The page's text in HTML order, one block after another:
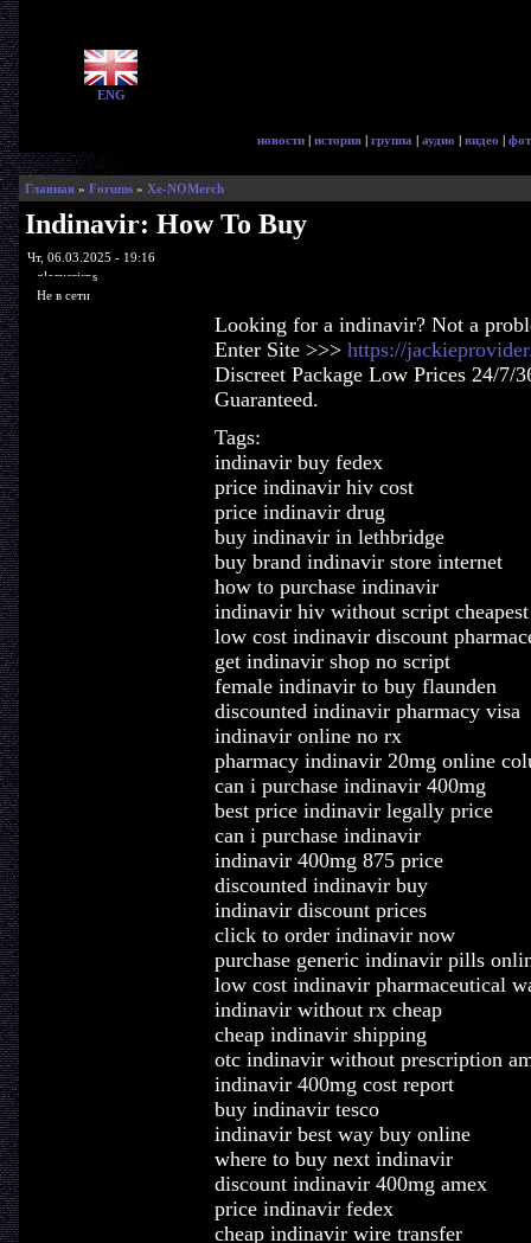
ENG
новости | история | группа | аудио | видео |
Главная» Forums» Xe-NOMerch
Indinavir: How To Buy
Чт, 06.03.2025 - 19:16
glorycrisps
Не в сети
Looking for a indinavir? Not a
Enter Site >>> https://
Discreet Package Low Prices 24/7/
Guaranteed.
Tags:
indinavir buy fedex
price indinavir hiv cost
price indinavir drug
buy indinavir in lethbridge
buy brand indinavir store internet
how to purchase indinavir
indinavir hiv without script cheapest
low cost indinavir discount
get indinavir shop no script
female indinavir to buy flaunden
discounted indinavir pharmacy visa
indinavir online no rx
pharmacy indinavir 20mg online
can i purchase indinavir 400mg
best price indinavir legally price
can i purchase indinavir
indinavir 400mg 875 price
discounted indinavir buy
indinavir discount prices
click to order indinavir now
purchase generic indinavir pills
low cost indinavir pharmaceutical
indinavir without rx cheap
cheap indinavir shipping
otc indinavir without prescription
indinavir 400mg cost report
buy indinavir tesco
indinavir best way buy online
where to buy next indinavir
discount indinavir 400mg amex
price indinavir fedex
cheap indinavir wire transfer